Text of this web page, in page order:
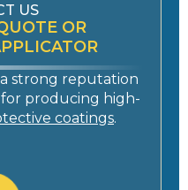
US
OR
strong reputation
producing high-
coatings.